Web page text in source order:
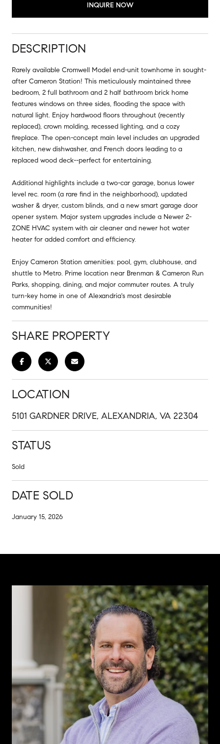
INQUIRE NOW
DESCRIPTION
Rarely available Cromwell Model end-unit townhome in sought-
after Cameron Station! This meticulously maintained three
bedroom, 2 full bathroom and 2 half bathroom brick home
features windows on three sides, flooding the space with
natural light. Enjoy hardwood floors throughout (recently
replaced), crown molding, recessed lighting, and a cozy
fireplace. The open-concept main level includes an upgraded
kitchen, new dishwasher, and French doors leading to a
replaced wood deck--perfect for entertaining.
Additional highlights include a two-car garage, bonus lower
level rec. room (a rare find in the neighborhood), updated
washer & dryer, custom blinds, and a new smart garage door
opener system. Major system upgrades include a Newer 2-
ZONE HVAC system with air cleaner and newer hot water
heater for added comfort and efficiency.
Enjoy Cameron Station amenities: pool, gym, clubhouse, and
shuttle to Metro. Prime location near Brenman & Cameron Run
Parks, shopping, dining, and major commuter routes. A truly
turn-key home in one of Alexandria's most desirable
communities!
SHARE PROPERTY
LOCATION
5101 GARDNER DRIVE, ALEXANDRIA, VA 22304
STATUS
Sold
DATE SOLD
January 15, 2026